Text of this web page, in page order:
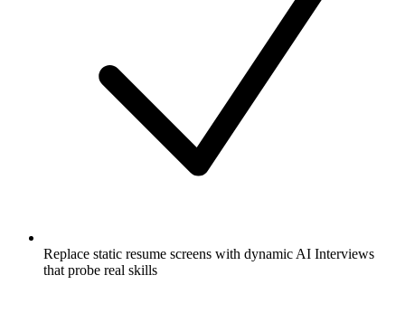
Replace static resume screens with dynamic AI Interviews
that probe real skills